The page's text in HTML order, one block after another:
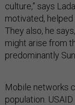
culture,” says
motivated, helped
They also, he
might arise from
predominantly
Mobile networks
population. USAID